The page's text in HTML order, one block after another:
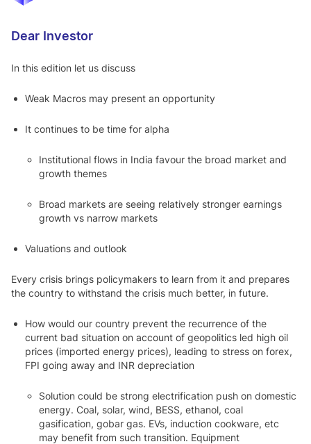
Oswal
Why Choose Us A
Dear Investor
In this edition let us discuss
Weak Macros may present an opportunity
It continues to be time for alpha
Institutional flows in India favour the broad market and
growth themes
Broad markets are seeing relatively stronger earnings
growth vs narrow markets
Valuations and outlook
Every crisis brings policymakers to learn from it and prepares
the country to withstand the crisis much better, in future.
How would our country prevent the recurrence of the
current bad situation on account of geopolitics led high oil
prices (imported energy prices), leading to stress on forex,
FPI going away and INR depreciation
Solution could be strong electrification push on domestic
energy. Coal, solar, wind, BESS, ethanol, coal
gasification, gobar gas. EVs, induction cookware, etc
may benefit from such transition. Equipment